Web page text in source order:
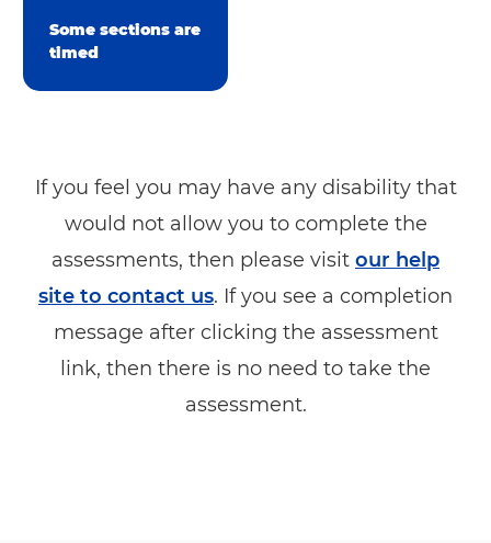
Some sections are
timed
If you feel you may have any disability that
would not allow you to complete the
assessments, then please visit our help
site to contact us. If you see a completion
message after clicking the assessment
link, then there is no need to take the
assessment.